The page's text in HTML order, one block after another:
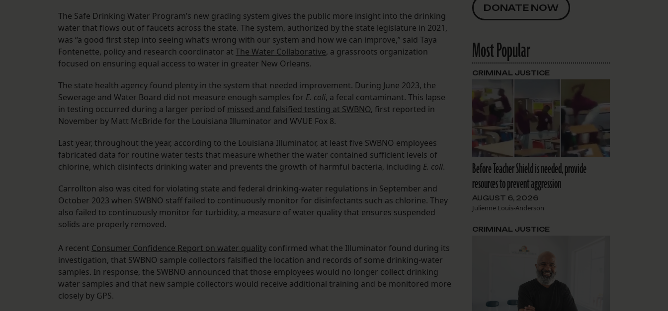
The Safe Drinking Water Program’s new grading system gives the public more insight into the drinking
water that flows out of faucets across the state. The system, authorized by the state legislature in 2021,
was “a good first step into seeing what’s wrong with our system and how we can improve,” said Taya
Fontenette, policy and research coordinator at The Water Collaborative, a grassroots organization
focused on ensuring equal access to water in greater New Orleans.
The state health agency found plenty in the system that needed improvement. During June 2023, the
Sewerage and Water Board did not measure enough samples for E. coli, a fecal contaminant. This lapse
in testing occurred during a larger period of missed and falsified testing at SWBNO, first reported in
November by Matt McBride for the Louisiana Illuminator and WVUE Fox 8.
Last year, throughout the year, according to the Louisiana Illuminator, at least five SWBNO employees
fabricated data for routine water tests that measure whether the water contained sufficient levels of
chlorine, which disinfects drinking water and prevents the growth of harmful bacteria, including E. coli.
Carrollton also was cited for violating state and federal drinking-water regulations in September and
October 2023 when SWBNO staff failed to continuously monitor for disinfectants such as chlorine. They
also failed to continuously monitor for turbidity, a measure of water quality that ensures suspended
solids are properly removed.
A recent Consumer Confidence Report on water quality confirmed what the Illuminator found during its
investigation, that SWBNO sample collectors falsified the location and records of some drinking-water
samples. In response, the SWBNO announced that those employees would no longer collect drinking
water samples and that new sample collectors would receive additional training and be monitored more
closely by GPS.
DONATE NOW
Most Popular
Before Teacher Shield is needed, provide
resources to prevent aggression
AUGUST 6, 2026
Julienne Louis-Anderson
CRIMINAL JUSTICE
CRIMINAL JUSTICE